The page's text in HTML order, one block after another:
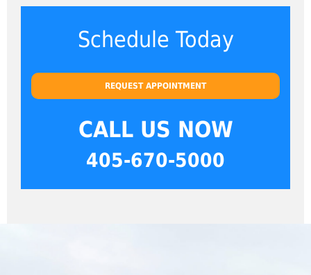
Schedule Today
REQUEST APPOINTMENT
CALL US NOW
405-670-5000